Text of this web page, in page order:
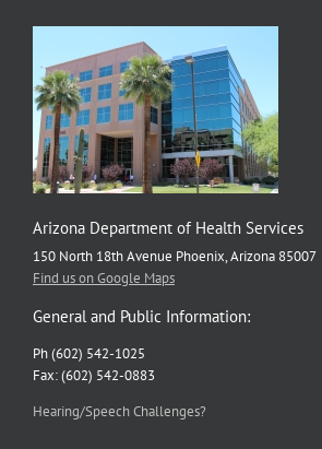
Arizona Department of Health Services
150 North 18th Avenue Phoenix, Arizona 85007
Find us on Google Maps
General and Public Information:
Ph (602) 542-1025
Fax: (602) 542-0883
Hearing/Speech Challenges?